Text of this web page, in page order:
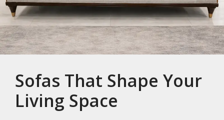
Sofas That Shape Your
Living Space